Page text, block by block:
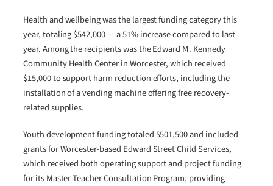
Health and wellbeing was the largest funding category this
year, totaling $542,000 — a 51% increase compared to last
year. Among the recipients was the Edward M. Kennedy
Community Health Center in Worcester, which received
$15,000 to support harm reduction efforts, including the
installation of a vending machine offering free recovery-
related supplies.
Youth development funding totaled $501,500 and included
grants for Worcester-based Edward Street Child Services,
which received both operating support and project funding
for its Master Teacher Consultation Program, providing